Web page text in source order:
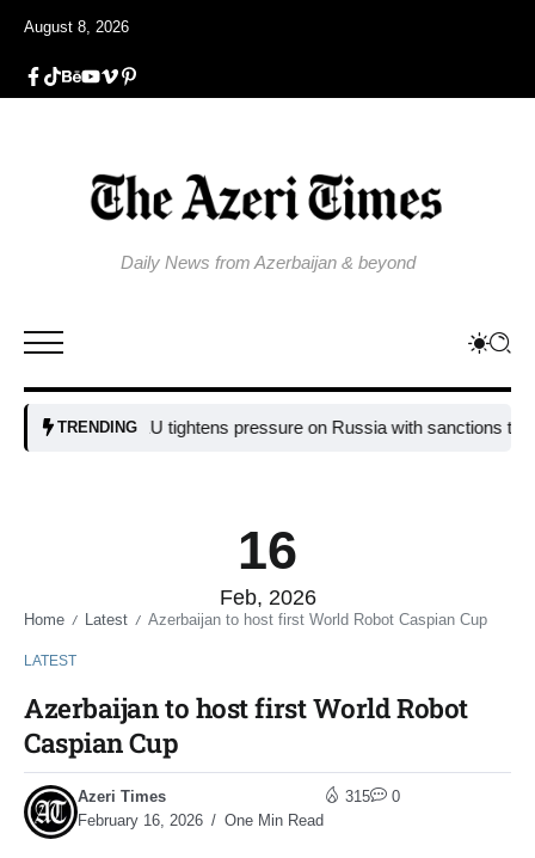
August 8, 2026
Daily News from Azerbaijan & beyond
TRENDINGEU tightens pressure on Russia with sanctions
16
Feb, 2026
Home / Latest / Azerbaijan to host first World Robot Caspian Cup
LATEST
Azerbaijan to host first World Robot
Caspian Cup
Azeri Times
February 16, 2026
One Min Read
315 0